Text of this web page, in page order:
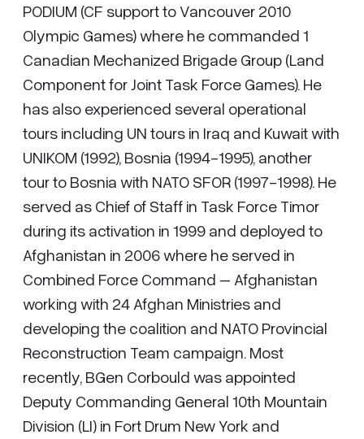
PODIUM (CF support to Vancouver 2010
Olympic Games) where he commanded 1
Canadian Mechanized Brigade Group (Land
Component for Joint Task Force Games). He
has also experienced several operational
tours including UN tours in Iraq and Kuwait with
UNIKOM (1992), Bosnia (1994-1995), another
tour to Bosnia with NATO SFOR (1997-1998). He
served as Chief of Staff in Task Force Timor
during its activation in 1999 and deployed to
Afghanistan in 2006 where he served in
Combined Force Command – Afghanistan
working with 24 Afghan Ministries and
developing the coalition and NATO Provincial
Reconstruction Team campaign. Most
recently, BGen Corbould was appointed
Deputy Commanding General 10th Mountain
Division (LI) in Fort Drum New York and